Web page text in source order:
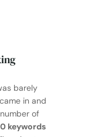
barely
in and
of
keywords